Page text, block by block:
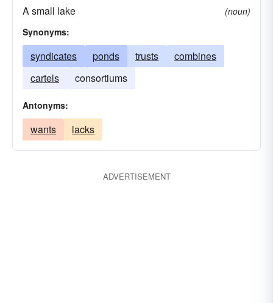
A small lake
(noun)
Synonyms:
syndicates ponds trusts
combines
cartels
consortiums
Antonyms:
wants lacks
ADVERTISEMENT